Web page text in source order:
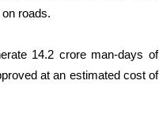
roads.
14.2 crore man-days of
at an estimated cost of